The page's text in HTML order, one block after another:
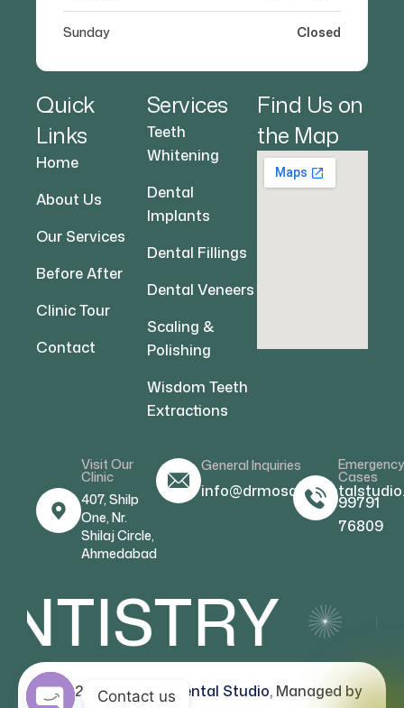
Sunday Closed
Quick
Links
Home
About Us
Our Services
Before After
Clinic Tour
Contact
Services
Teeth
Whitening
Dental
Implants
Dental Fillings
Dental Veneers
Scaling &
Polishing
Wisdom Teeth
Extractions
Find Us on
the Map
Visit Our
Clinic
407, Shilp
One, Nr.
Shilaj Circle,
Ahmedabad
General Inquiries Emergency
Cases
99791
76809
© 2026 Dr Mosam Dental Studio, Managed by
Contact us